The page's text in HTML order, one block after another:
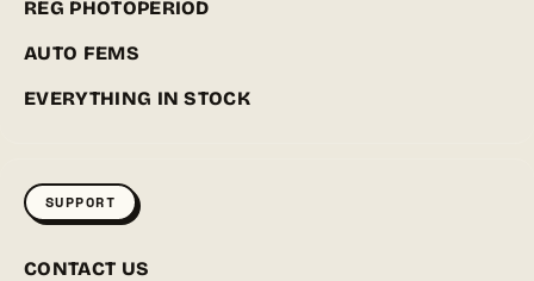
REG PHOTOPERIOD
AUTO FEMS
EVERYTHING IN STOCK
SUPPORT
CONTACT US